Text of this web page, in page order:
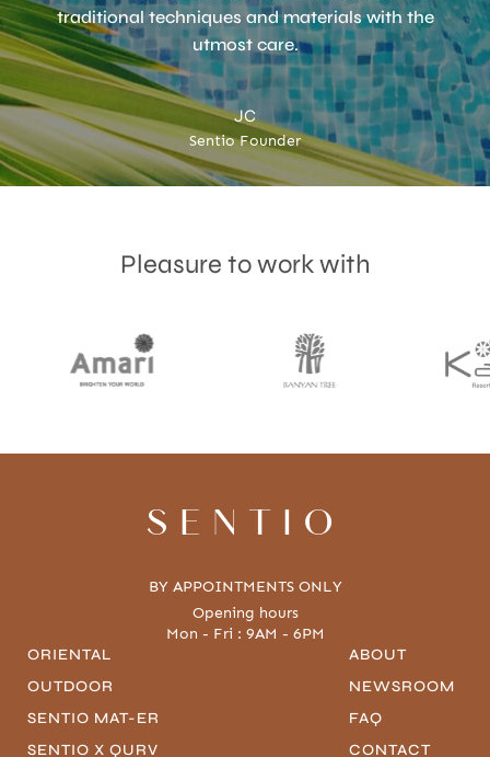
traditional techniques and materials with the
utmost care.
JC
Sentio Founder
Pleasure to work with
AcceptTerms & Privacy policy
SENTIO
BY APPOINTMENTS ONLY
Opening hours
Mon - Fri : 9AM - 6PM
ORIENTAL
OUTDOOR
SENTIO MAT-ER
SENTIO X QURV
ABOUT
NEWSROOM
FAQ
CONTACT